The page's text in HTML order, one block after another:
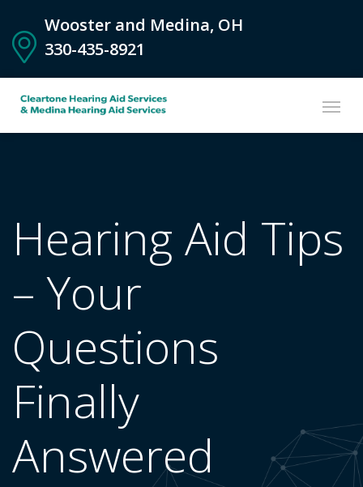
Wooster and Medina, OH
330-435-8921
Hearing Aid Tips
– Your
Questions
Finally
Answered